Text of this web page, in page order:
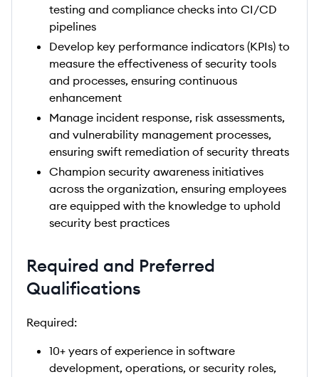
testing and compliance checks into CI/CD
pipelines
Develop key performance indicators (KPIs) to
measure the effectiveness of security tools
and processes, ensuring continuous
enhancement
Manage incident response, risk assessments,
and vulnerability management processes,
ensuring swift remediation of security threats
Champion security awareness initiatives
across the organization, ensuring employees
are equipped with the knowledge to uphold
security best practices
Required and Preferred
Qualifications
Required:
10+ years of experience in software
development, operations, or security roles,